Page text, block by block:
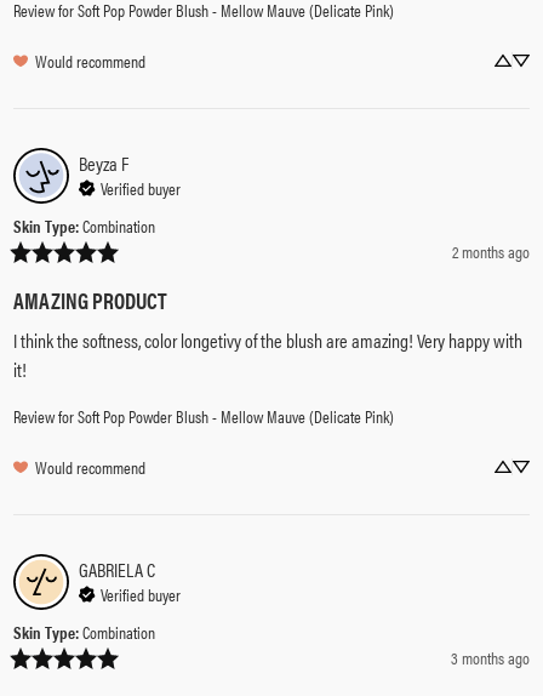
Review forSoft Pop Powder Blush - Mellow Mauve (Delicate Pink)
Would recommend
Beyza F
Verified buyer
Skin Type:Combination
2 months ago
AMAZING PRODUCT
I think the softness, color longetivy of the blush are amazing! Very happy with
it!
Review forSoft Pop Powder Blush - Mellow Mauve (Delicate Pink)
Would recommend
GABRIELAC
Verified buyer
Skin Type:Combination
3 months ago